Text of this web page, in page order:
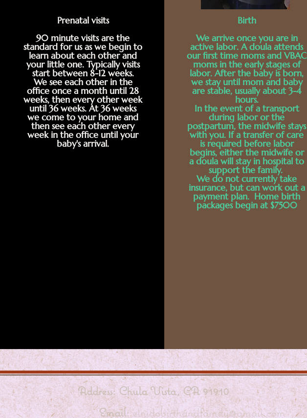
Prenatal visits
90 minute visits are the
standard for us as we begin to
learn about each other and
your little one. Typically visits
start between 8-12 weeks.
We see each other in the
office once a month until 28
weeks, then every other week
until 36 weeks. At 36 weeks
we come to your home and
then see each other every
week in the office until your
baby's arrival.
Birth
We arrive once you are in
active labor. A doula attends
our first time moms and VBAC
moms in the early stages of
labor. After the baby is born,
we stay until mom and baby
are stable, usually about 3-4
hours.
In the event of a transport
during labor or the
postpartum, the midwife stays
with you. If a transfer of care
is required before labor
begins, either the midwife or
a doula will stay in hospital to
support the family.
We do not currently take
insurance, but can work out a
payment plan. Home birth
packages begin at $7500
Address: Chula Vista, CA 91910
Email: elnidobirthandfamily@gmail.com